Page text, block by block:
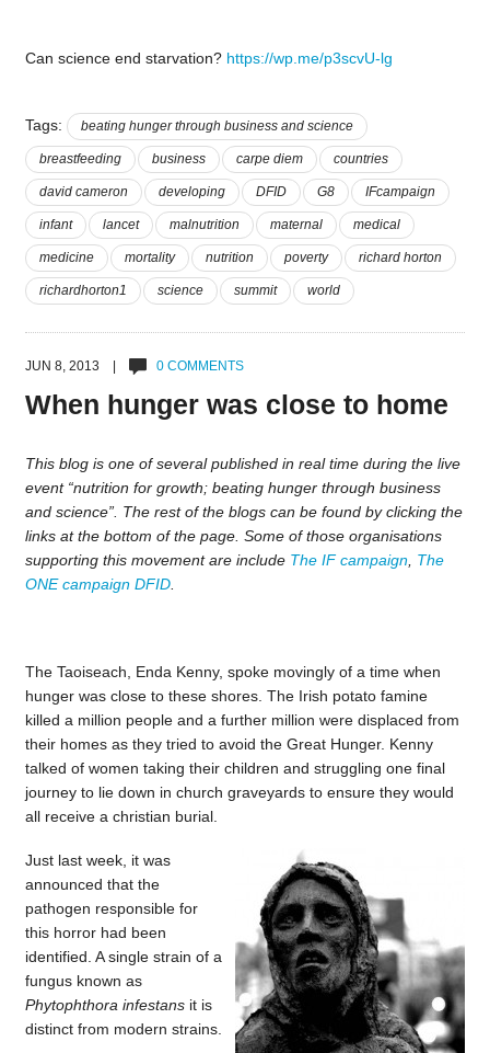
Can science end starvation? https://wp.me/p3scvU-lg
Tags: beating hunger through business and science
breastfeeding business carpe diem countries
david cameron developing DFID G8 IFcampaign
infant lancet malnutrition maternal medical
medicine mortality nutrition poverty richard horton
richardhorton1 science summit world
JUN 8, 2013 | 0 COMMENTS
When hunger was close to home
This blog is one of several published in real time during the live
event “nutrition for growth; beating hunger through business
and science”. The rest of the blogs can be found by clicking the
links at the bottom of the page. Some of those organisations
supporting this movement are include The IF campaign, The
ONE campaign DFID.
The Taoiseach, Enda Kenny, spoke movingly of a time when
hunger was close to these shores. The Irish potato famine
killed a million people and a further million were displaced from
their homes as they tried to avoid the Great Hunger. Kenny
talked of women taking their children and struggling one final
journey to lie down in church graveyards to ensure they would
all receive a christian burial.
Just last week, it was
announced that the
pathogen responsible for
this horror had been
identified. A single strain of a
fungus known as
Phytophthora infestansit is
distinct from modern strains.